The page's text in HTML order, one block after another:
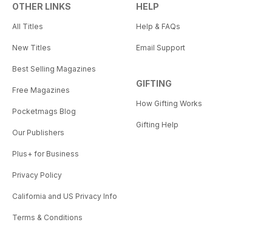
OTHER LINKS
All Titles
New Titles
Best Selling Magazines
Free Magazines
Pocketmags Blog
Our Publishers
Plus+ for Business
Privacy Policy
California and US Privacy Info
Terms & Conditions
HELP
Help & FAQs
Email Support
GIFTING
How Gifting Works
Gifting Help